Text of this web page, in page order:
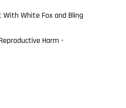
White Fox and Bling
Harm -